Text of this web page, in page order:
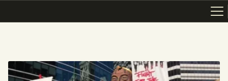
ABOUT